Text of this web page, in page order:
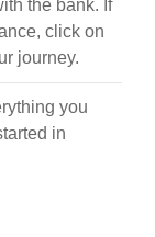
the bank. If
click on
journey.
you
in